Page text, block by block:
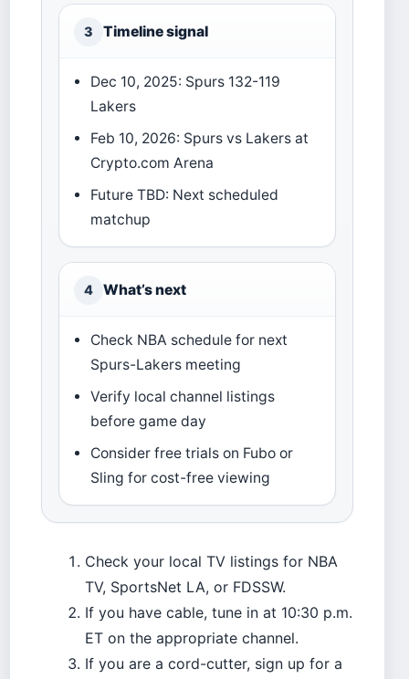
3 Timeline signal
Dec 10, 2025: Spurs 132-119
Lakers
Feb 10, 2026: Spurs vs Lakers at
Crypto.com Arena
Future TBD: Next scheduled
matchup
4 What’s next
Check NBA schedule for next
Spurs-Lakers meeting
Verify local channel listings
before game day
Consider free trials on Fubo or
Sling for cost-free viewing
Check your local TV listings for NBA
TV, SportsNet LA, or FDSSW.
If you have cable, tune in at 10:30 p.m.
ET on the appropriate channel.
If you are a cord-cutter, sign up for a